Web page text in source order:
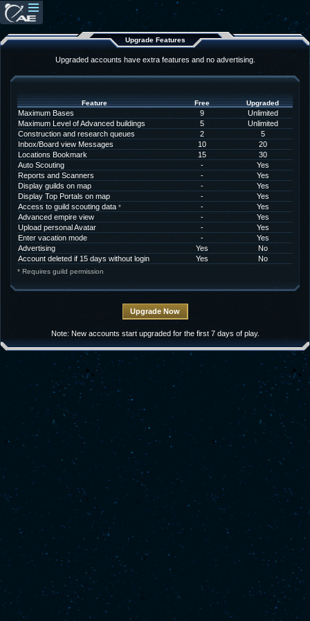
Upgrade Features
Upgraded accounts have extra features and no advertising.
Feature Free Upgraded
Maximum Bases 9
Unlimited
Maximum Level of Advanced buildings
5
Unlimited
Construction and research queues
2
5
Inbox/Board view Messages
10
20
Locations Bookmark
15
30
Auto Scouting
-
Yes
Reports and Scanners
-
Yes
Display guilds on map
-
Yes
Display Top Portals on map
-
Yes
Access to guild scouting data * -
Yes
Advanced empire view
-
Yes
Upload personal Avatar
-
Yes
Enter vacation mode
-
Yes
Advertising
Yes
No
Account deleted if 15 days without login
Yes No
* Requires guild permission
Note: New accounts start upgraded for the first 7 days of play.